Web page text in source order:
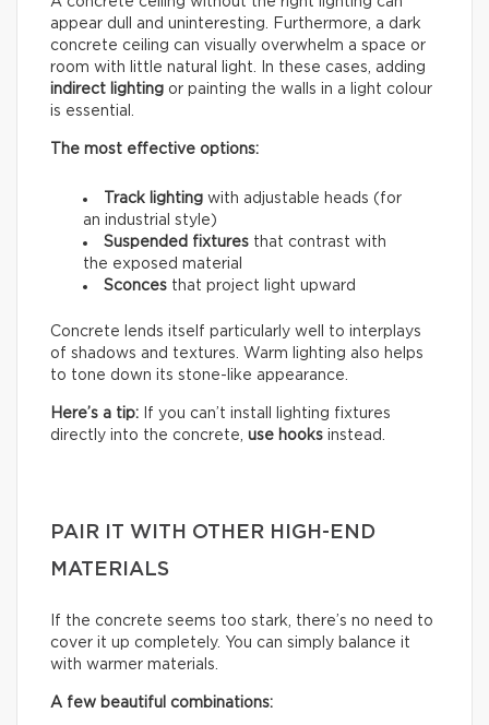
appear dull and uninteresting. Furthermore, a dark
concrete ceiling can visually overwhelm a space or
room with little natural light. In these cases, adding
indirect lighting or painting the walls in a light colour
is essential.
The most effective options:
Track lighting with adjustable heads (for
an industrial style)
Suspended fixtures that contrast with
the exposed material
Sconces that project light upward
Concrete lends itself particularly well to interplays
of shadows and textures. Warm lighting also helps
to tone down its stone-like appearance.
Here’s a tip: If you can’t install lighting fixtures
directly into the concrete, use hooks instead.
PAIR IT WITH OTHER HIGH-END
MATERIALS
If the concrete seems too stark, there’s no need to
cover it up completely. You can simply balance it
with warmer materials.
A few beautiful combinations: